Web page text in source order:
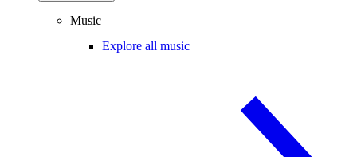
Music
Explore all music